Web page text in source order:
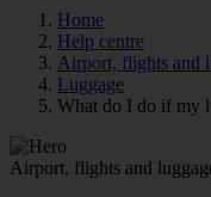
Home
Help centre
Airport, flights and
Luggage
What do I do if my
Airport, flights and